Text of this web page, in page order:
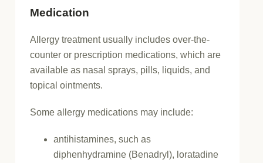
Medication
Allergy treatment usually includes over-the-
counter or prescription medications, which are
available as nasal sprays, pills, liquids, and
topical ointments.
Some allergy medications may include:
antihistamines, such as
diphenhydramine (Benadryl), loratadine